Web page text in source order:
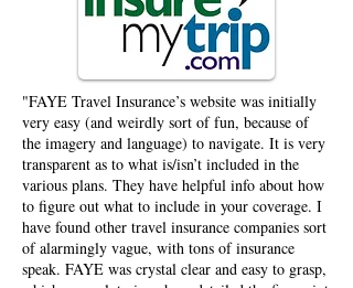
"FAYE Travel Insurance’s website was initially
very easy (and weirdly sort of fun, because of
the imagery and language) to navigate. It is very
transparent as to what is/isn’t included in the
various plans. They have helpful info about how
to figure out what to include in your coverage. I
have found other travel insurance companies sort
of alarmingly vague, with tons of insurance
speak. FAYE was crystal clear and easy to grasp,